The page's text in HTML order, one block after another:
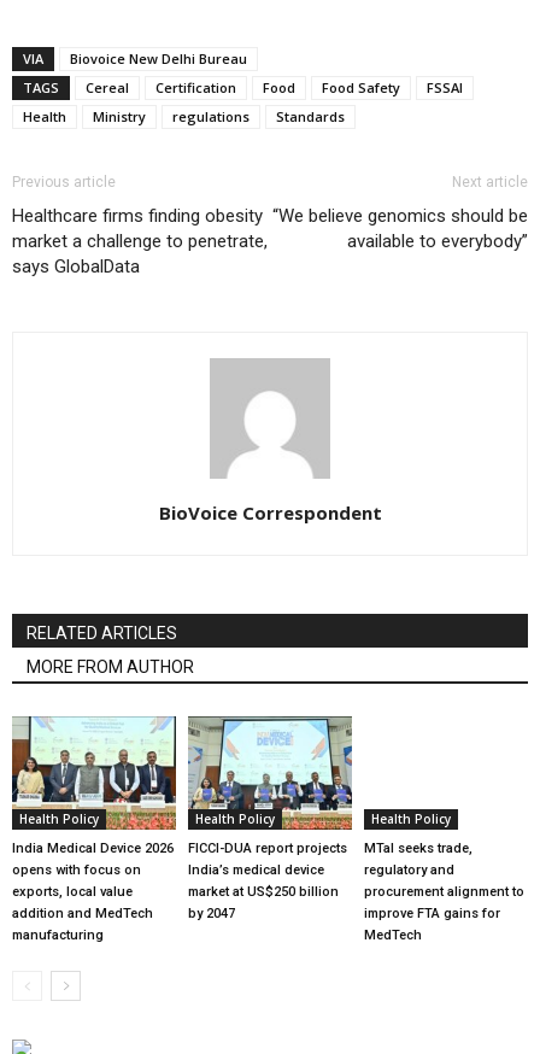
VIA
Biovoice New Delhi Bureau
TAGS
Cereal Certification Food Food Safety
FSSAI
Health
Ministry regulations Standards
Previous article
Healthcare firms finding obesity
market a challenge to penetrate,
says GlobalData
Next article
“We believe genomics should be
available to everybody”
BioVoice Correspondent
RELATED ARTICLES
MORE FROM AUTHOR
Health Policy
India Medical Device 2026
opens with focus on
exports, local value
addition and MedTech
manufacturing
Health Policy
FICCI-DUA report projects
India’s medical device
market at US$250 billion
by 2047
Health Policy
MTaI seeks trade,
regulatory and
procurement alignment to
improve FTA gains for
MedTech